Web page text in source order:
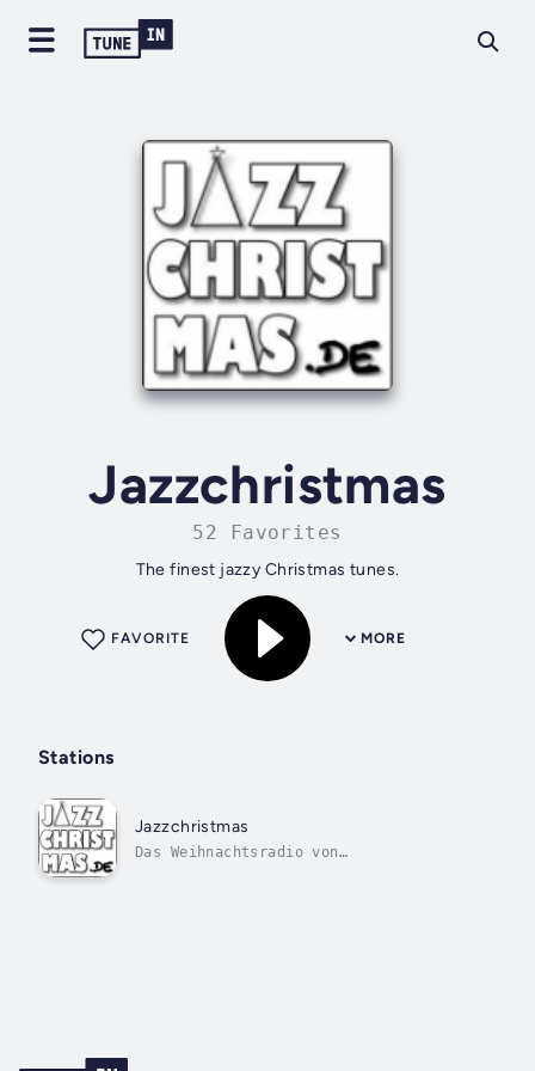
Jazzchristmas
52 Favorites
The finest jazzy Christmas tunes.
MORE
FAVORITE
Stations
Jazzchristmas
Das Weihnachtsradio von